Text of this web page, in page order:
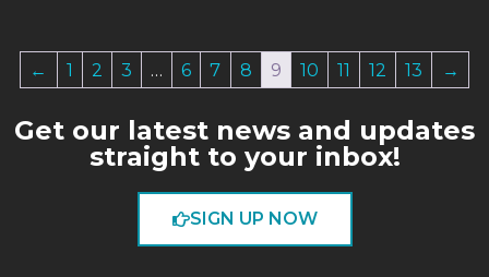
← 1 2 3 … 6 7 8 9 10 11 12 13 →
Get our latest news and updates
straight to your inbox!
SIGN UP NOW